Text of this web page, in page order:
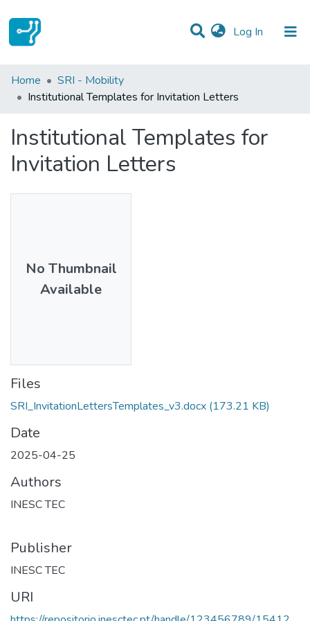
Log In (current)
Statistics
Communities & Collections
All of DSpace
Home
SRI - Mobility
Institutional Templates for Invitation Letters
Institutional Templates for
Invitation Letters
No Thumbnail
Available
Files
SRI_InvitationLettersTemplates_v3.docx (173.21 KB)
Date
2025-04-25
Authors
INESC TEC
Publisher
INESC TEC
URI